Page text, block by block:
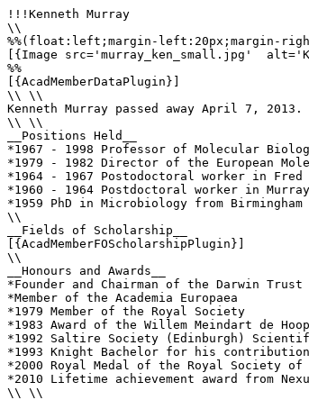
!!!Kenneth Murray
\\
%%(float:left;margin-left:20px;margin-
[{Image src='murray_ken_small.jpg'
%%
[{AcadMemberDataPlugin}]
\\ \\
Kenneth Murray passed away April 7, 2013.
\\ \\
__Positions Held__
*1967 - 1998 Professor of Molecular
*1979 - 1982 Director of the European
*1964 - 1967 Postodoctoral worker in
*1960 - 1964 Postdoctoral worker in
*1959 PhD in Microbiology from
\\
__Fields of Scholarship__
[{AcadMemberFOScholarshipPlugin}]
\\
__Honours and Awards__
*Founder and Chairman of the Darwin Trust
*Member of the Academia Europaea
*1979 Member of the Royal Society
*1983 Award of the Willem Meindart de
*1992 Saltire Society (Edinburgh)
*1993 Knight Bachelor for his
*2000 Royal Medal of the Royal Society of
*2010 Lifetime achievement award from
\\ \\